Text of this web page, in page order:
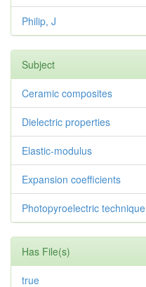
Philip, J
Subject
Ceramic composites
Dielectric properties
Elastic-modulus
Expansion coefficients
Photopyroelectric technique
Has File(s)
true